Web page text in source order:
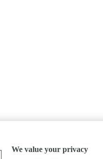
We value your privacy